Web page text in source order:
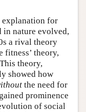
explanation for
in nature evolved,
a rival theory
fitness’ theory,
theory,
showed how
the need for
prominence
of social